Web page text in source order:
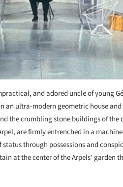
and adored uncle of young
ultra-modern geometric house
the crumbling stone buildings of the
are firmly entrenched in a
through possessions and
at the center of the Arpels’ garden